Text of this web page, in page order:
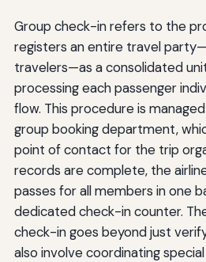
Group check-in refers to the
registers an entire travel
travelers—as a consolidated
processing each passenger
flow. This procedure is
group booking department,
point of contact for the trip
records are complete, the
passes for all members in one
dedicated check-in counter.
check-in goes beyond just
also involve coordinating